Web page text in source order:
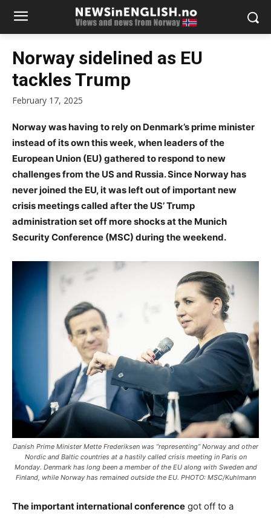
Norway sidelined as EU
tackles Trump
February 17, 2025
Norway was having to rely on Denmark’s prime minister
instead of its own this week, when leaders of the
European Union (EU) gathered to respond to new
challenges from the US and Russia. Since Norway has
never joined the EU, it was left out of important new
crisis meetings called after the US’ Trump
administration set off more shocks at the Munich
Security Conference (MSC) during the weekend.
Danish Prime Minister Mette Frederiksen was “representing” Norway and other
Nordic and Baltic countries at a hastily called crisis meeting in Paris on
Monday. Denmark has long been a member of the EU along with Sweden and
Finland, while Norway has remained outside the EU. PHOTO: MSC/Kuhlmann
The important international conference got off to a